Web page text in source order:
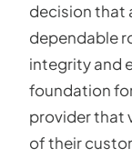
decision that
dependable
integrity and
foundation
provider that
of their